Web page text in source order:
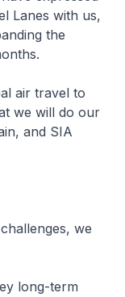
Lanes with us,
the
air travel to
we will do our
and SIA
we
long-term